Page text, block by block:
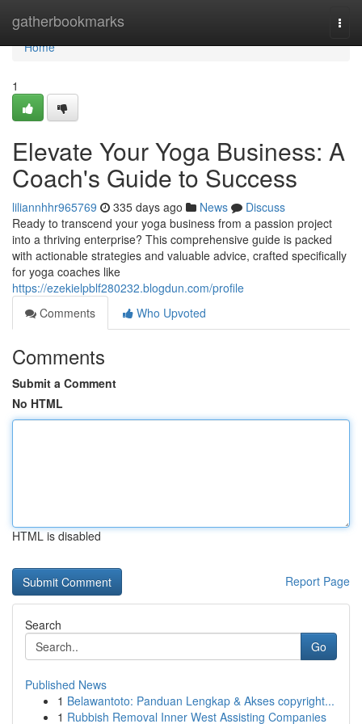
gatherbookmarks
Home
Home
1
Elevate Your Yoga Business: A
Coach's Guide to Success
liliannhhr965769 335 days ago News
Discuss
Ready to transcend your yoga business from a passion project
into a thriving enterprise? This comprehensive guide is packed
with actionable strategies and valuable advice, crafted specifically
for yoga coaches like
https://ezekielpblf280232.blogdun.com/profile
Comments
Who Upvoted
Comments
Submit a Comment
No HTML
HTML is disabled
Report Page
Search
Go
Published News
1 Belawantoto: Panduan Lengkap & Akses copyright...
1 Rubbish Removal Inner West Assisting Companies